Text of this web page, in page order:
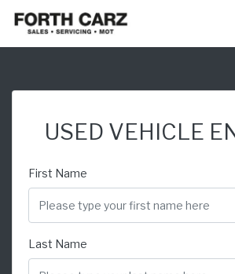
USED VEHICLE
First Name
Last Name